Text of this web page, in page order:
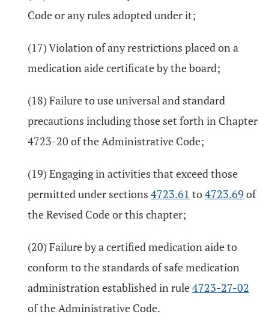
Code or any rules adopted under it;
(17) Violation of any restrictions placed on a
medication aide certificate by the board;
(18) Failure to use universal and standard
precautions including those set forth in Chapter
4723-20 of the Administrative Code;
(19) Engaging in activities that exceed those
permitted under sections 4723.61 to4723.69 of
the Revised Code or this chapter;
(20) Failure by a certified medication aide to
conform to the standards of safe medication
administration established in rule4723-27-02
of the Administrative Code.